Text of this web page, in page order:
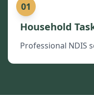
01
Household
Professional NDIS